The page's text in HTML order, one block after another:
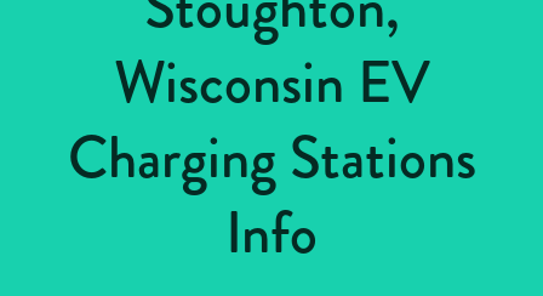
Wisconsin EV
Charging Stations
Info